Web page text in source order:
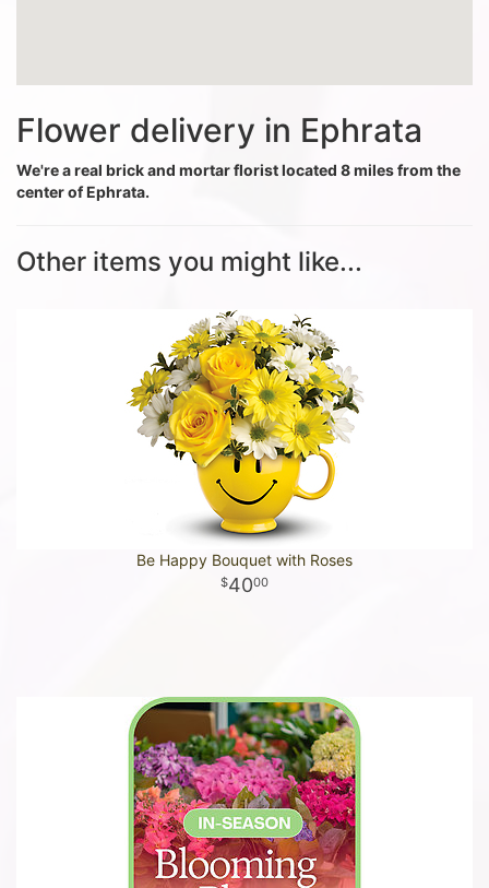
Flower delivery in Ephrata
We're a real brick and mortar florist located 8 miles from the
center of Ephrata.
Other items you might like...
Be Happy Bouquet with Roses
4000